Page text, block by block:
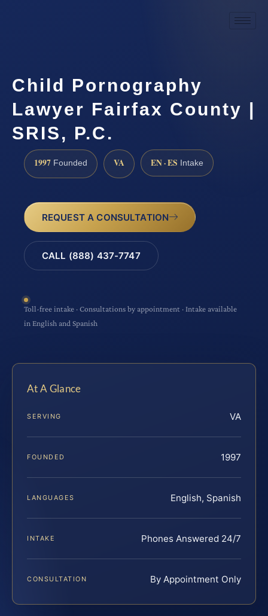
Child Pornography
Lawyer Fairfax County |
SRIS, P.C.
1997 Founded VA EN · ES Intake
REQUEST A CONSULTATION
CALL (888) 437-7747
Toll-free intake · Consultations by appointment · Intake available
in English and Spanish
At A Glance
SERVING VA
FOUNDED 1997
LANGUAGES English, Spanish
INTAKE Phones Answered 24/7
CONSULTATION By Appointment Only